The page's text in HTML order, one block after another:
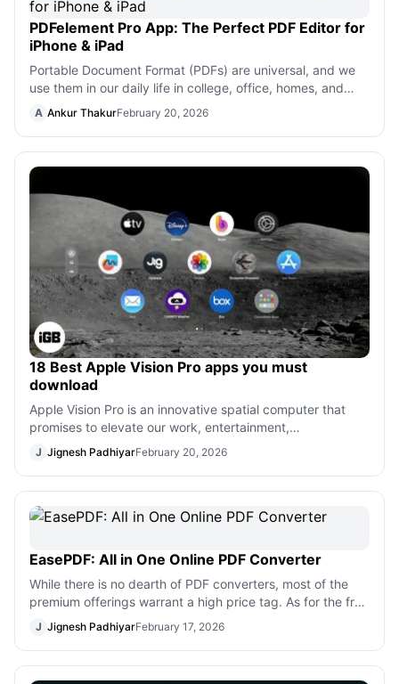
PDFelement Pro App: The Perfect PDF Editor for
iPhone & iPad
Portable Document Format (PDFs) are universal, and we
use them in our daily life in college, office, homes, and
elsewhere. Your teacher may
A Ankur ThakurFebruary 20, 2026
18 Best Apple Vision Pro apps you must
download
Apple Vision Pro is an innovative spatial computer that
promises to elevate our work, entertainment,
communication, and gaming experiences.
J Jignesh PadhiyarFebruary 20, 2026
EasePDF: All in One Online PDF Converter
While there is no dearth of PDF converters, most of the
premium offerings warrant a high price tag. As for the free
PDF converters, most of
J Jignesh PadhiyarFebruary 17, 2026